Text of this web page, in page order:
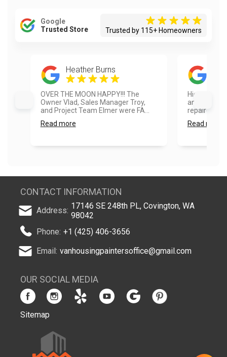
Google
Trusted Store
Trusted by 115+ Homeowners
Heather Burns
OVER THE MOON HAPPY!!! The
Owner Vlad, Sales Manager Troy,
and Project Team Elmer were FA...
Read more
Highly
and fence
repaired
Read more
CONTACT INFORMATION
Address: 17146 SE 248th PL, Covington, WA
98042
Phone: +1 (425) 406-3656
Email: vanhousingpaintersoffice@gmail.com
OUR SOCIAL MEDIA
Sitemap